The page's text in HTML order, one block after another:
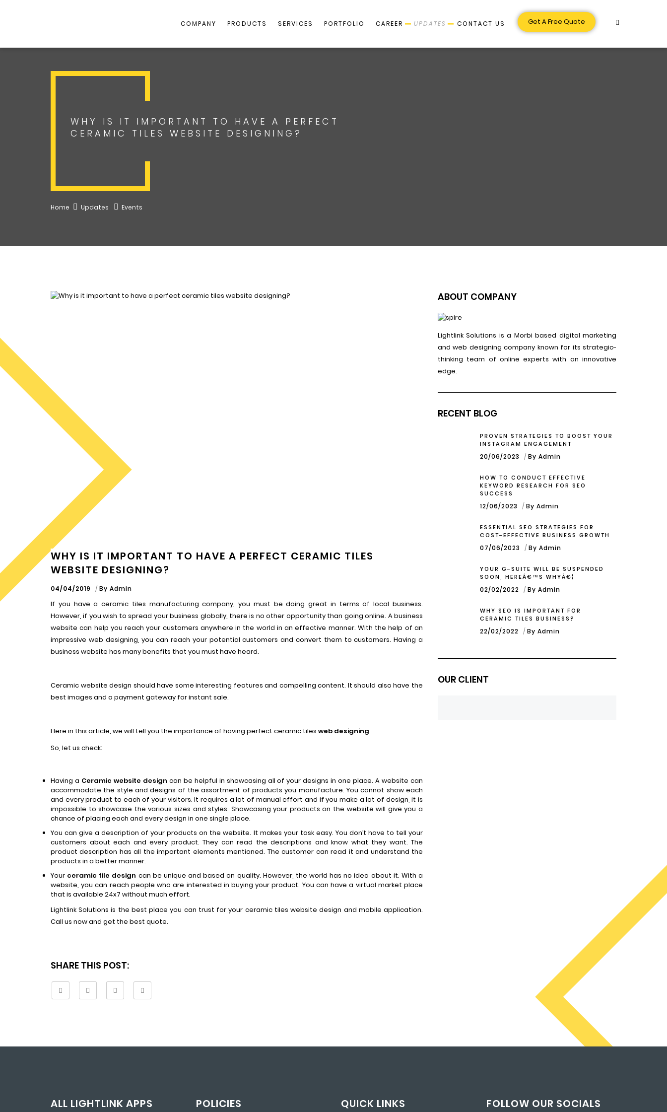
COMPANY PRODUCTS SERVICES PORTFOLIO CAREER UPDATES CONTACT US Get A Free Quote
WHY IS IT IMPORTANT TO HAVE A PERFECT
CERAMIC TILES WEBSITE DESIGNING?
Home Updates Events
WHY IS IT IMPORTANT TO HAVE A PERFECT CERAMIC TILES
WEBSITE DESIGNING?
04/04/2019 By Admin
If you have a ceramic tiles manufacturing company, you must be doing great in terms of local business.
However, if you wish to spread your business globally, there is no other opportunity than going online. A business
website can help you reach your customers anywhere in the world in an effective manner. With the help of an
impressive web designing, you can reach your potential customers and convert them to customers. Having a
business website has many benefits that you must have heard.
Ceramic website design should have some interesting features and compelling content. It should also have the
best images and a payment gateway for instant sale.
Here in this article, we will tell you the importance of having perfect ceramic tiles web designing.
So, let us check:
Having a Ceramic website design can be helpful in showcasing all of your designs in one place. A website can
accommodate the style and designs of the assortment of products you manufacture. You cannot show each
and every product to each of your visitors. It requires a lot of manual effort and if you make a lot of design, it is
impossible to showcase the various sizes and styles. Showcasing your products on the website will give you a
chance of placing each and every design in one single place.
You can give a description of your products on the website. It makes your task easy. You don’t have to tell your
customers about each and every product. They can read the descriptions and know what they want. The
product description has all the important elements mentioned. The customer can read it and understand the
products in a better manner.
Your ceramic tile design can be unique and based on quality. However, the world has no idea about it. With a
website, you can reach people who are interested in buying your product. You can have a virtual market place
that is available 24x7 without much effort.
Lightlink Solutions is the best place you can trust for your ceramic tiles website design and mobile application.
Call us now and get the best quote.
SHARE THIS POST:
ABOUT COMPANY
Lightlink Solutions is a Morbi based digital marketing
and web designing company known for its strategic-
thinking team of online experts with an innovative
edge.
RECENT BLOG
PROVEN STRATEGIES TO BOOST YOUR
INSTAGRAM ENGAGEMENT
20/06/2023 By Admin
HOW TO CONDUCT EFFECTIVE
KEYWORD RESEARCH FOR SEO
SUCCESS
12/06/2023 By Admin
ESSENTIAL SEO STRATEGIES FOR
COST-EFFECTIVE BUSINESS GROWTH
07/06/2023 By Admin
YOUR G-SUITE WILL BE SUSPENDED
SOON, HEREÂ€™S WHYÂ€¦
02/02/2022 By Admin
WHY SEO IS IMPORTANT FOR
CERAMIC TILES BUSINESS?
22/02/2022 By Admin
OUR CLIENT
ALL LIGHTLINK APPS POLICIES QUICK LINKS FOLLOW OUR SOCIALS